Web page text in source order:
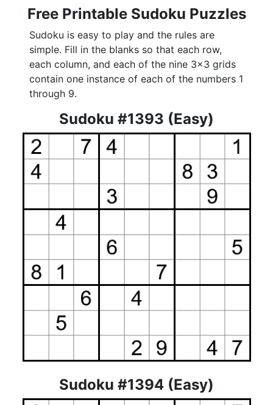
Free Printable Sudoku Puzzles
Sudoku is easy to play and the rules are
simple. Fill in the blanks so that each row,
each column, and each of the nine 3x3 grids
contain one instance of each of the numbers 1
through 9.
Sudoku #1393 (Easy)
Sudoku #1394 (Easy)